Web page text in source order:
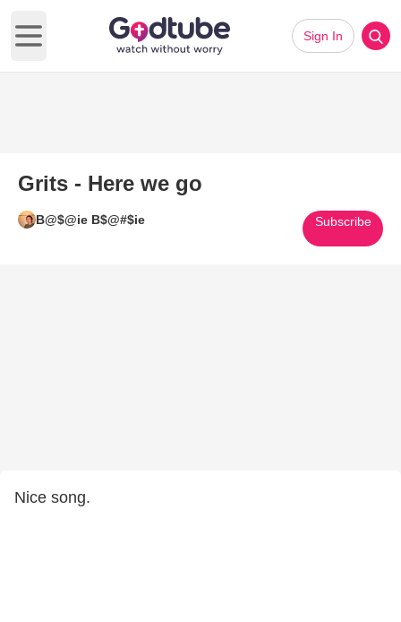
Open main menu
Sign In
Grits - Here we go
B@$@ie B$@#$ie Subscribe
Nice song.